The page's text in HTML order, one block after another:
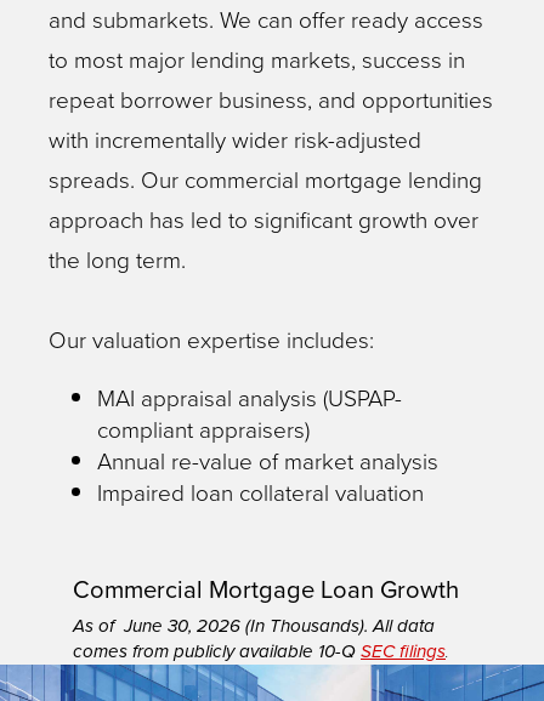
and submarkets. We can offer ready access
to most major lending markets, success in
repeat borrower business, and opportunities
with incrementally wider risk-adjusted
spreads. Our commercial mortgage lending
approach has led to significant growth over
the long term.
Our valuation expertise includes:
MAI appraisal analysis (USPAP-
compliant appraisers)
Annual re-value of market analysis
Impaired loan collateral valuation
Commercial Mortgage Loan Growth
As of June 30, 2026 (In Thousands). All data
comes from publicly available 10-QSEC filings.